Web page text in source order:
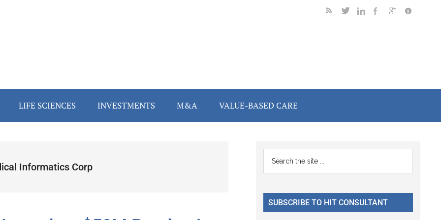
LIFE SCIENCES INVESTMENTS M&A VALUE-BASED CARE
Informatics Corp
Primary
Sidebar
...
SUBSCRIBE TO HIT CONSULTANT